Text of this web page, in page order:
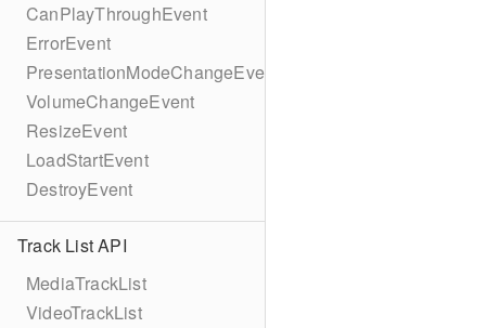
CanPlayThroughEvent
ErrorEvent
PresentationModeChangeEvent
VolumeChangeEvent
ResizeEvent
LoadStartEvent
DestroyEvent
Track List API
MediaTrackList
VideoTrackList